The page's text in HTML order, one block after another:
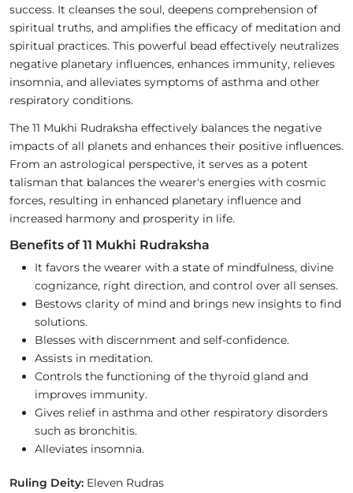
success. It cleanses the soul, deepens comprehension of
spiritual truths, and amplifies the efficacy of meditation and
spiritual practices. This powerful bead effectively neutralizes
negative planetary influences, enhances immunity, relieves
insomnia, and alleviates symptoms of asthma and other
respiratory conditions.
The 11 Mukhi Rudraksha effectively balances the negative
impacts of all planets and enhances their positive influences.
From an astrological perspective, it serves as a potent
talisman that balances the wearer's energies with cosmic
forces, resulting in enhanced planetary influence and
increased harmony and prosperity in life.
Benefits of 11 Mukhi Rudraksha
It favors the wearer with a state of mindfulness, divine
cognizance, right direction, and control over all senses.
Bestows clarity of mind and brings new insights to find
solutions.
Blesses with discernment and self-confidence.
Assists in meditation.
Controls the functioning of the thyroid gland and
improves immunity.
Gives relief in asthma and other respiratory disorders
such as bronchitis.
Alleviates insomnia.
Ruling Deity: Eleven Rudras